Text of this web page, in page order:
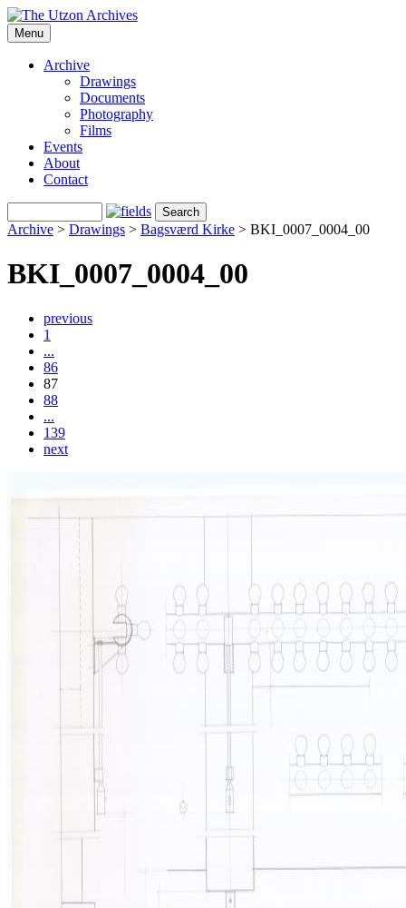
Menu
Archive
Drawings
Documents
Photography
Films
Events
About
Contact
Archive > Drawings > Bagsværd Kirke > BKI_0007_0004_00
BKI_0007_0004_00
previous
1
...
86
87
88
...
139
next